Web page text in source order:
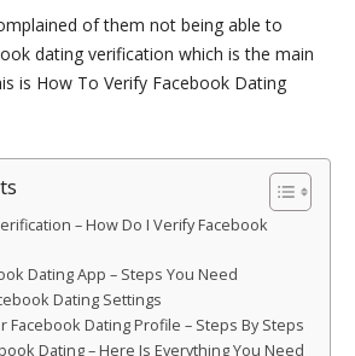
of them not being able to
dating verification which is the main
is How To Verify Facebook Dating
– How Do I Verify Facebook
Dating App – Steps You Need
Dating Settings
Facebook Dating Profile – Steps By Steps
Dating – Here Is Everything You Need